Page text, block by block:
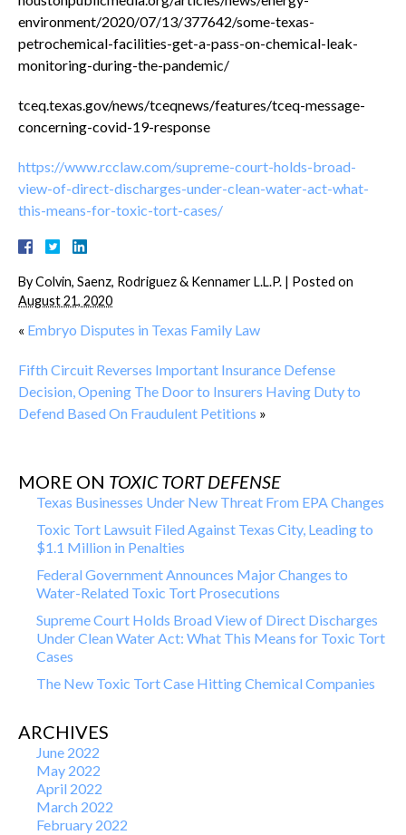
environment/2020/07/13/377642/some-texas-
petrochemical-facilities-get-a-pass-on-chemical-leak-
monitoring-during-the-pandemic/
tceq.texas.gov/news/tceqnews/features/tceq-message-
concerning-covid-19-response
https://www.rcclaw.com/supreme-court-holds-broad-
view-of-direct-discharges-under-clean-water-act-what-
this-means-for-toxic-tort-cases/
ByColvin, Saenz, Rodriguez & Kennamer L.L.P. | Posted on
August 21, 2020
« Embryo Disputes in Texas Family Law
Fifth Circuit Reverses Important Insurance Defense
Decision, Opening The Door to Insurers Having Duty to
Defend Based On Fraudulent Petitions »
MORE ON TOXIC TORT DEFENSE
Texas Businesses Under New Threat From EPA Changes
Toxic Tort Lawsuit Filed Against Texas City, Leading to
$1.1 Million in Penalties
Federal Government Announces Major Changes to
Water-Related Toxic Tort Prosecutions
Supreme Court Holds Broad View of Direct Discharges
Under Clean Water Act: What This Means for Toxic Tort
Cases
The New Toxic Tort Case Hitting Chemical Companies
ARCHIVES
June 2022
May 2022
April 2022
March 2022
February 2022